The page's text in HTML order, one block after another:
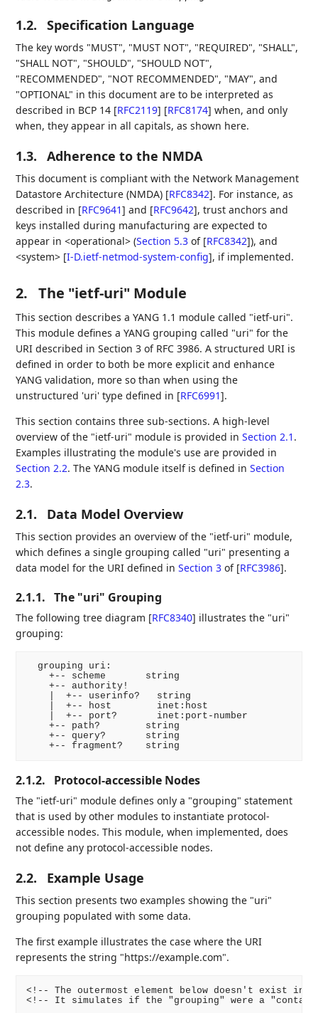
1.2. Specification Language
The key words "MUST", "MUST NOT", "REQUIRED", "SHALL",
"SHALL NOT", "SHOULD", "SHOULD NOT",
"RECOMMENDED", "NOT RECOMMENDED", "MAY", and
"OPTIONAL" in this document are to be interpreted as
described in BCP 14 [RFC2119] [RFC8174] when, and only
when, they appear in all capitals, as shown here.
1.3. Adherence to the NMDA
This document is compliant with the Network Management
Datastore Architecture (NMDA) [RFC8342]. For instance, as
described in [RFC9641] and [RFC9642], trust anchors and
keys installed during manufacturing are expected to
appear in <operational> (Section 5.3 of [RFC8342]), and
<system> [I-D.ietf-netmod-system-config], if implemented.
2. The "ietf-uri" Module
This section describes a YANG 1.1 module called "ietf-uri".
This module defines a YANG grouping called "uri" for the
URI described in Section 3 of RFC 3986. A structured URI is
defined in order to both be more explicit and enhance
YANG validation, more so than when using the
unstructured 'uri' type defined in [RFC6991].
This section contains three sub-sections. A high-level
overview of the "ietf-uri" module is provided inSection 2.1 .
Examples illustrating the module's use are provided in
Section 2.2. The YANG module itself is defined inSection
2.3.
2.1. Data Model Overview
This section provides an overview of the "ietf-uri" module,
which defines a single grouping called "uri" presenting a
data model for the URI defined inSection 3 of [RFC3986].
2.1.1. The "uri" Grouping
The following tree diagram [RFC8340] illustrates the "uri"
grouping:
  grouping uri:
    +-- scheme       string
    +-- authority!
    |  +-- userinfo?   string
    |  +-- host        inet:host
    |  +-- port?       inet:port-number
    +-- path?        string
    +-- query?       string
2.1.2. Protocol-accessible Nodes
The "ietf-uri" module defines only a "grouping" statement
that is used by other modules to instantiate protocol-
accessible nodes. This module, when implemented, does
not define any protocol-accessible nodes.
2.2. Example Usage
This section presents two examples showing the "uri"
grouping populated with some data.
The first example illustrates the case where the URI
represents the string "https://example.com".
<!-- The outermost element below doesn't exist in
<!-- It simulates if the "grouping" were a